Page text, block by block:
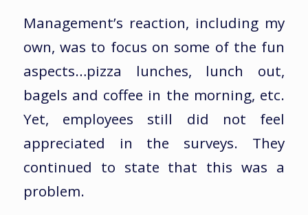
Management’s reaction, including my
own, was to focus on some of the fun
aspects…pizza lunches, lunch out,
bagels and coffee in the morning, etc.
Yet, employees still did not feel
appreciated in the surveys. They
continued to state that this was a
problem.